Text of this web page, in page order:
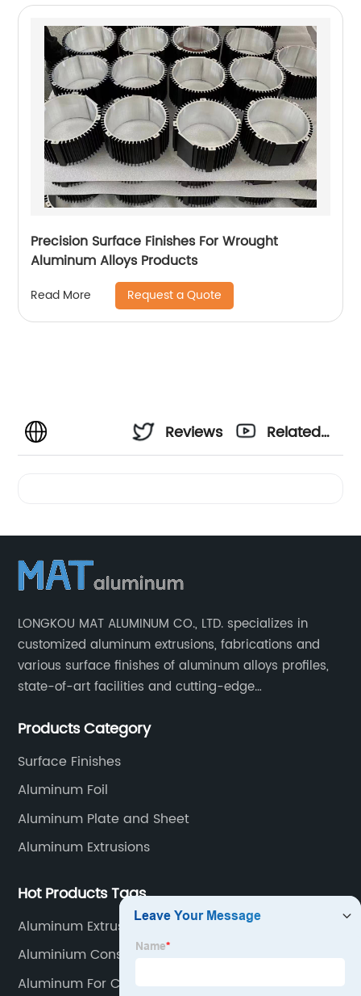
Precision Surface Finishes For Wrought
Aluminum Alloys Products
Read More Request a Quote
Reviews
Related
LONGKOU MAT ALUMINUM CO., LTD. specializes in
customized aluminum extrusions, fabrications and
various surface finishes of aluminum alloys profiles,
state-of-art facilities and cutting-edge
to win more markets and serve more fields.
Products Category
Surface Finishes
Aluminum Foil
Aluminum Plate and Sheet
Aluminum Extrusions
Hot Products Tags
Aluminum Extrusion Cutting Machine
Aluminium Construction Profiles
Aluminum For Cnc Milling